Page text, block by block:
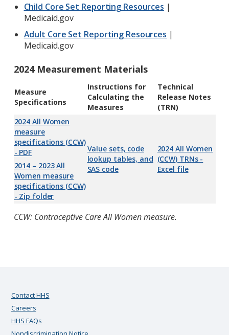
Child Core Set Reporting Resources |
Medicaid.gov
Adult Core Set Reporting Resources |
Medicaid.gov
2024 Measurement Materials
Measure
Specifications
Instructions for
Calculating the
Measures
Technical
Release Notes
(TRN)
2024 All Women
measure
specifications (CCW)
- PDF
2014 – 2023 All
Women measure
specifications (CCW)
- Zip folder
Value sets, code
lookup tables, and
SAS code
2024 All Women
(CCW) TRNs -
Excel file
CCW: Contraceptive Care All Women measure.
Contact HHS
Careers
HHS FAQs